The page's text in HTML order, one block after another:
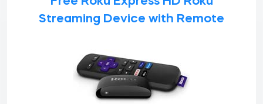
Streaming Device with Remote